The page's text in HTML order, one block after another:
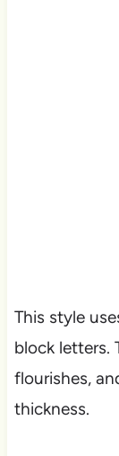
This style
block letters.
flourishes,
thickness.